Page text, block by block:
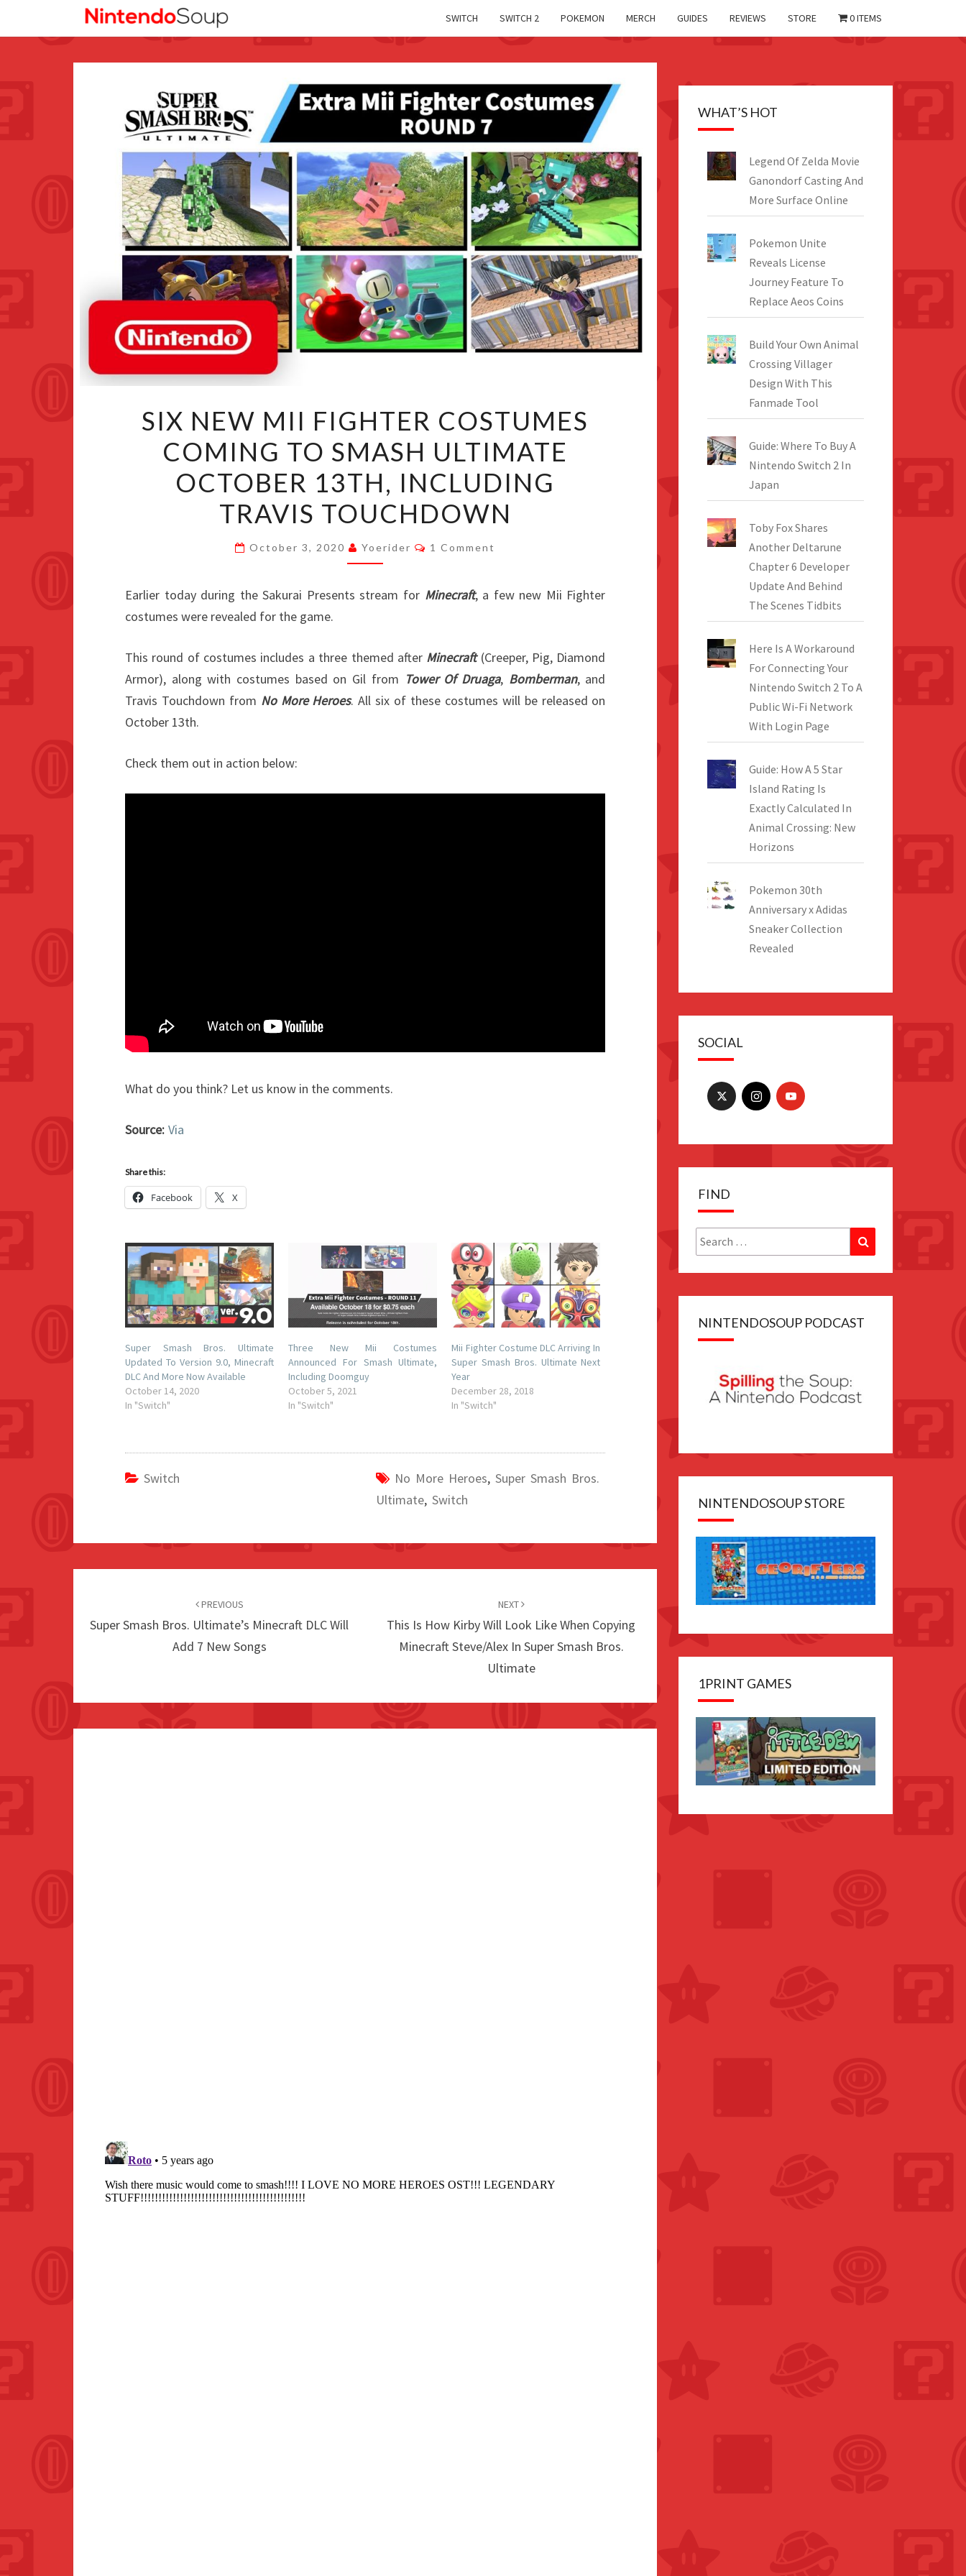
SWITCH SWITCH 2 POKEMON MERCH GUIDES REVIEWS STORE 0 ITEMS
NEW
MII
FIGHTER
COSTUMES
COMING
SMASH
OCTOBER
TRAVIS
TOUCHDOWN
SIX NEW MII FIGHTER COSTUMES
COMING TO SMASH ULTIMATE
OCTOBER 13TH, INCLUDING
TRAVIS TOUCHDOWN
October 3, 2020 Yoerider Comments
1 Comment
Earlier today during the Sakurai Presents stream for Minecraft, a few new Mii Fighter
costumes were revealed for the game.
This round of costumes includes a three themed after Minecraft(Creeper, Pig, Diamond
Armor), along with costumes based on Gil from Tower Of Druaga, Bomberman, and
Travis Touchdown from No More Heroes. All six of these costumes will be released on
October 13th.
Check them out in action below:
What do you think? Let us know in the comments.
Source: Via
Share this:
Facebook X
Super Smash Bros. Ultimate
Updated To Version 9.0, Minecraft
DLC And More Now Available
October 14, 2020
In "Switch"
Three New Mii Costumes
Announced For Smash Ultimate,
Including Doomguy
October 5, 2021
In "Switch"
Mii Fighter Costume DLC Arriving In
Super Smash Bros. Ultimate Next
Year
December 28, 2018
In "Switch"
Switch No More Heroes,Super Smash Bros.
Ultimate,Switch
PREVIOUS
Super Smash Bros. Ultimate’s Minecraft DLC Will
Add 7 New Songs
NEXT
This Is How Kirby Will Look Like When Copying
Minecraft Steve/Alex In Super Smash Bros.
Ultimate
WHAT’S HOT
Legend Of Zelda Movie
Ganondorf Casting And
More Surface Online
Pokemon Unite
Reveals License
Journey Feature To
Replace Aeos Coins
Build Your Own Animal
Crossing Villager
Design With This
Fanmade Tool
Guide: Where To Buy A
Nintendo Switch 2 In
Japan
Toby Fox Shares
Another Deltarune
Chapter 6 Developer
Update And Behind
The Scenes Tidbits
Here Is A Workaround
For Connecting Your
Nintendo Switch 2 To A
Public Wi-Fi Network
With Login Page
Guide: How A 5 Star
Island Rating Is
Exactly Calculated In
Animal Crossing: New
Horizons
Pokemon 30th
Anniversary x Adidas
Sneaker Collection
Revealed
SOCIAL
FIND
Search
for:
Search
NINTENDOSOUP PODCAST
NINTENDOSOUP STORE
1PRINT GAMES